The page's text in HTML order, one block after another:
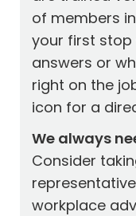
of members
your first stop
answers or
right on the
icon for a
We always
Consider
workplace